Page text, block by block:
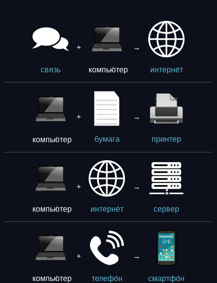
связь
+
компью́тер
→
интерне́т
компью́тер
+
бумага
→
принтер
компью́тер
+
интерне́т
→
сервер
компью́тер
+
телефо́н
→
смартфо́н